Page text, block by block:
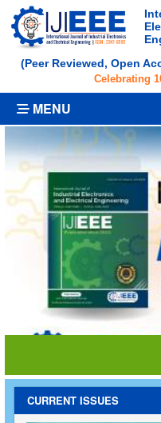
(Peer Reviewed, Open
Celebrating
MENU
CURRENT ISSUES